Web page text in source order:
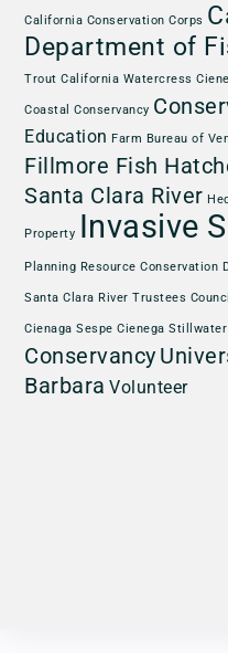
California Conservation Corps
Department of
Trout California Watercress
Coastal Conservancy
Education Farm Bureau of
Fillmore Fish
Santa Clara River
Property Invasive
Planning Resource Conservation
Santa Clara River Trustees Council
Cienaga Sespe Cienega Stillwater
Conservancy
Barbara Volunteer